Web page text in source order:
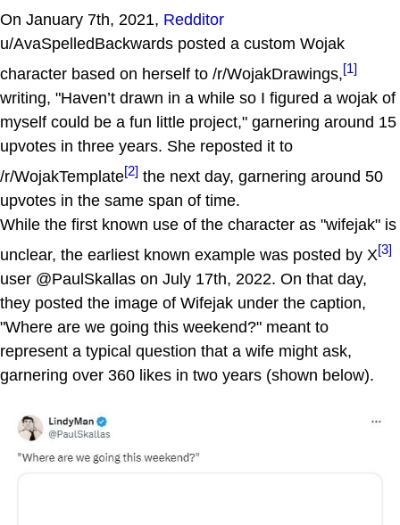
On January 7th, 2021, Redditor
u/AvaSpelledBackwards posted a custom Wojak
character based on herself to /r/WojakDrawings,[1]
writing, "Haven’t drawn in a while so I figured a wojak of
myself could be a fun little project," garnering around 15
upvotes in three years. She reposted it to
/r/WojakTemplate[2] the next day, garnering around 50
upvotes in the same span of time.
While the first known use of the character as "wifejak" is
unclear, the earliest known example was posted by X[3]
user @PaulSkallas on July 17th, 2022. On that day,
they posted the image of Wifejak under the caption,
"Where are we going this weekend?" meant to
represent a typical question that a wife might ask,
garnering over 360 likes in two years (shown below).